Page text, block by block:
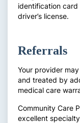
identification
driver’s license.
Referrals
Your provider
and treated by
medical care
Community Care
excellent